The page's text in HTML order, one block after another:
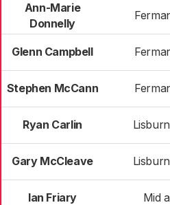
Ann-Marie
Donnelly
Glenn Campbell
Stephen McCann
Ryan Carlin
Gary McCleave
Ian Friary Mid